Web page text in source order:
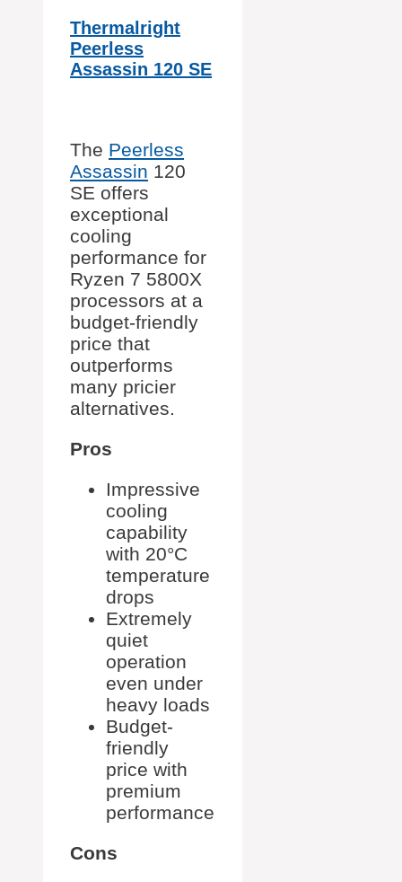
Thermalright
Peerless
Assassin 120 SE
The Peerless
Assassin 120
SE offers
exceptional
cooling
performance for
Ryzen 7 5800X
processors at a
budget-friendly
price that
outperforms
many pricier
alternatives.
Pros
Impressive
cooling
capability
with 20°C
temperature
drops
Extremely
quiet
operation
even under
heavy loads
Budget-
friendly
price with
premium
performance
Cons